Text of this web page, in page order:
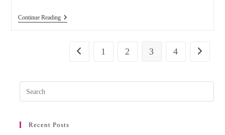
Continue ReadingPARTY
Go to the previous page
1 2 3 4 Go to
Recent Posts